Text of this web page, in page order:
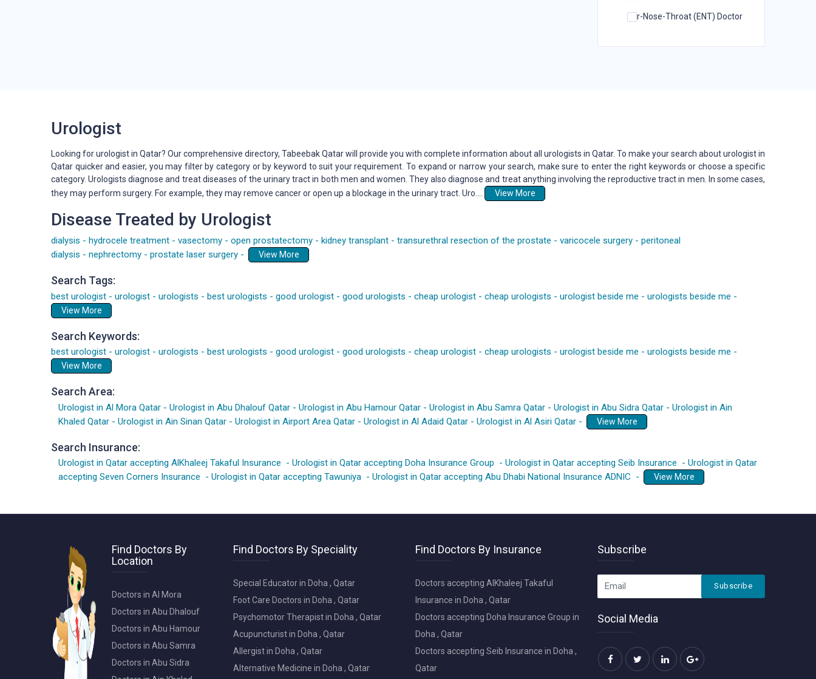
Ear-Nose-Throat (ENT) Doctor
Urologist
Looking for urologist in Qatar? Our comprehensive directory, Tabeebak Qatar will provide you with complete information about all urologists in Qatar. To make your search about urologist in
Qatar quicker and easier, you may filter by category or by keyword to suit your requirement. To expand or narrow your search, make sure to enter the right keywords or choose a specific
category. Urologists diagnose and treat diseases of the urinary tract in both men and women. They also diagnose and treat anything involving the reproductive tract in men. In some cases,
they may perform surgery. For example, they may remove cancer or open up a blockage in the urinary tract. Uro....
View More
Disease Treated by Urologist
dialysis - hydrocele treatment - vasectomy - open prostatectomy - kidney transplant - transurethral resection of the prostate - varicocele surgery - peritoneal
dialysis - nephrectomy - prostate laser surgery - View More
Search Tags:
best urologist - urologist - urologists - best urologists - good urologist - good urologists - cheap urologist - cheap urologists - urologist beside me - urologists beside me -
View More
Search Keywords:
best urologist - urologist - urologists - best urologists - good urologist - good urologists - cheap urologist - cheap urologists - urologist beside me - urologists beside me -
View More
Search Area:
Urologist in Al Mora Qatar - Urologist in Abu Dhalouf Qatar - Urologist in Abu Hamour Qatar - Urologist in Abu Samra Qatar - Urologist in Abu Sidra Qatar - Urologist in Ain
Khaled Qatar - Urologist in Ain Sinan Qatar - Urologist in Airport Area Qatar - Urologist in Al Adaid Qatar - Urologist in Al Asiri Qatar - View More
Search Insurance:
Urologist in Qatar accepting AlKhaleej Takaful Insurance - Urologist in Qatar accepting Doha Insurance Group - Urologist in Qatar accepting Seib Insurance - Urologist in Qatar
accepting Seven Corners Insurance - Urologist in Qatar accepting Tawuniya - Urologist in Qatar accepting Abu Dhabi National Insurance ADNIC - View More
Find Doctors By
Location
Doctors in Al Mora
Doctors in Abu Dhalouf
Doctors in Abu Hamour
Doctors in Abu Samra
Doctors in Abu Sidra
Find Doctors By Speciality
Special Educator in Doha , Qatar
Foot Care Doctors in Doha , Qatar
Psychomotor Therapist in Doha , Qatar
Acupuncturist in Doha , Qatar
Allergist in Doha , Qatar
Alternative Medicine in Doha , Qatar
Find Doctors By Insurance
Doctors accepting AlKhaleej Takaful
Insurance in Doha , Qatar
Doctors accepting Doha Insurance Group in
Doha , Qatar
Doctors accepting Seib Insurance in Doha ,
Qatar
Subscribe
Subscribe
Social Media